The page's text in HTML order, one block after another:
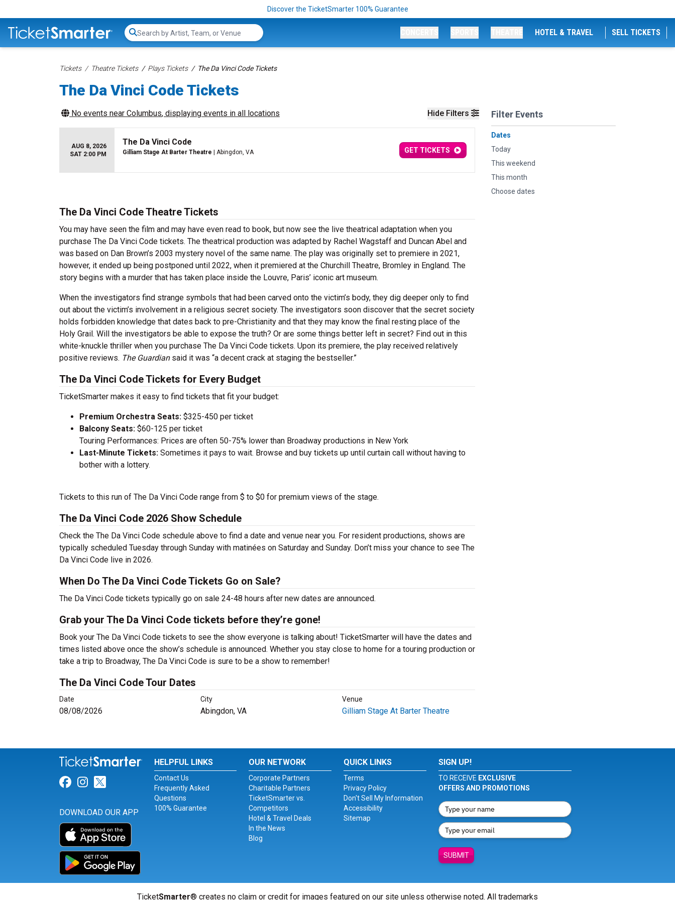
Discover the TicketSmarter 100% Guarantee
Search...
HOTEL & TRAVEL SELL TICKETS
Tickets Theatre Tickets Plays Tickets The Da Vinci Code Tickets
The Da Vinci Code Tickets
Hide Filters Filter Events
Dates
Today
This weekend
This month
Choose dates
No events near Columbus, displaying events in all locations
AUG 8, 2026
SAT 2:00 PM
The Da Vinci Code
Gilliam Stage At Barter Theatre | Abingdon, VA GET TICKETS
The Da Vinci Code Theatre Tickets
You may have seen the film and may have even read to book, but now see the live theatrical adaptation when you
purchase The Da Vinci Code tickets. The theatrical production was adapted by Rachel Wagstaff and Duncan Abel and
was based on Dan Brown’s 2003 mystery novel of the same name. The play was originally set to premiere in 2021,
however, it ended up being postponed until 2022, when it premiered at the Churchill Theatre, Bromley in England. The
story begins with a murder that has taken place inside the Louvre, Paris’ iconic art museum.
When the investigators find strange symbols that had been carved onto the victim’s body, they dig deeper only to find
out about the victim’s involvement in a religious secret society. The investigators soon discover that the secret society
holds forbidden knowledge that dates back to pre-Christianity and that they may know the final resting place of the
Holy Grail. Will the investigators be able to expose the truth? Or are some things better left in secret? Find out in this
white-knuckle thriller when you purchase The Da Vinci Code tickets. Upon its premiere, the play received relatively
positive reviews. The Guardiansaid it was “a decent crack at staging the bestseller.”
The Da Vinci Code Tickets for Every Budget
TicketSmarter makes it easy to find tickets that fit your budget:
Premium Orchestra Seats: $325-450 per ticket
Balcony Seats: $60-125 per ticket
Touring Performances: Prices are often 50-75% lower than Broadway productions in New York
Last-Minute Tickets: Sometimes it pays to wait. Browse and buy tickets up until curtain call without having to
bother with a lottery.
Tickets to this run of The Da Vinci Code range from $ to $0 for premium views of the stage.
The Da Vinci Code 2026 Show Schedule
Check the The Da Vinci Code schedule above to find a date and venue near you. For resident productions, shows are
typically scheduled Tuesday through Sunday with matinées on Saturday and Sunday. Don’t miss your chance to see The
Da Vinci Code live in 2026.
When Do The Da Vinci Code Tickets Go on Sale?
The Da Vinci Code tickets typically go on sale 24-48 hours after new dates are announced.
Grab your The Da Vinci Code tickets before they’re gone!
Book your The Da Vinci Code tickets to see the show everyone is talking about! TicketSmarter will have the dates and
times listed above once the show’s schedule is announced. Whether you stay close to home for a touring production or
take a trip to Broadway, The Da Vinci Code is sure to be a show to remember!
The Da Vinci Code Tour Dates
Date City Venue
08/08/2026 Abingdon, VA Gilliam Stage At Barter Theatre
Link for Facebook
Link for Instagram
Link for Twitter
DOWNLOAD OUR APP
HELPFUL LINKS
Contact Us
Frequently Asked
Questions
100% Guarantee
OUR NETWORK
Corporate Partners
Charitable Partners
TicketSmarter vs.
Competitors
Hotel & Travel Deals
In the News
Blog
QUICK LINKS
Terms
Privacy Policy
Don't Sell My Information
Accessibility
Sitemap
SIGN UP!
TO RECEIVE EXCLUSIVE
OFFERS AND PROMOTIONS
SUBMIT
TicketSmarter® creates no claim or credit for images featured on our site unless otherwise noted. All trademarks